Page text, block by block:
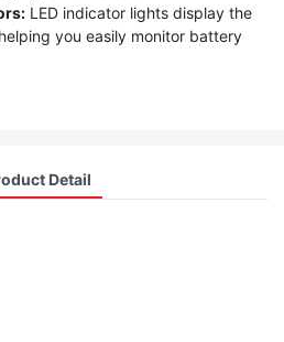
LED indicator lights display the
you easily monitor battery
Detail